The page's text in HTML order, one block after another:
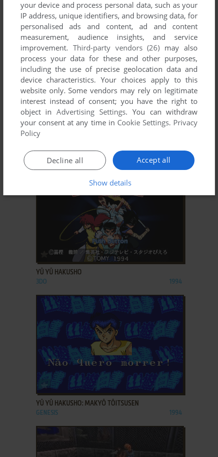
C64, MSX, ZX SPECTRUM, AMSTRAD CPC, BBC
MICRO, ELECTRON
ADD TO FAVORITES
MONON COLOR 2015
ADD TO FAVORITES
YŪ YŪ HAKUSHO
3DO 1994
ADD TO FAVORITES
YŪ YŪ HAKUSHO: MAKYŌ TŌITSUSEN
GENESIS 1994
your device and process personal data, such as your
IP address, unique identifiers, and browsing data, for
personalised ads and content, ad and content
measurement, audience insights, and service
improvement. Third-party vendors (26) may also
process your data for these and other purposes,
including the use of precise geolocation data and
device characteristics. Your choices apply to this
website only. Some vendors may rely on legitimate
interest instead of consent; you have the right to
object inAdvertising Settings. You can withdraw
your consent at any time in Cookie Settings. Privacy
Policy
Accept all
Decline all
Show details